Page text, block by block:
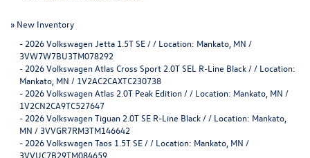
» New Inventory
- 2026 Volkswagen Jetta 1.5T SE / / Location: Mankato, MN /
3VW7W7BU3TM078292
- 2026 Volkswagen Atlas Cross Sport 2.0T SEL R-Line Black / / Location:
Mankato, MN / 1V2AC2CAXTC230738
- 2026 Volkswagen Atlas 2.0T Peak Edition / / Location: Mankato, MN /
1V2CN2CA9TC527647
- 2026 Volkswagen Tiguan 2.0T SE R-Line Black / / Location: Mankato,
MN / 3VVGR7RM3TM146642
- 2026 Volkswagen Taos 1.5T SE / / Location: Mankato, MN /
3VVUC7B29TM084659